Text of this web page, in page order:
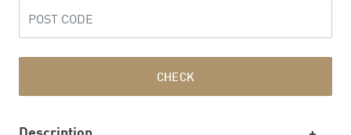
CHECK